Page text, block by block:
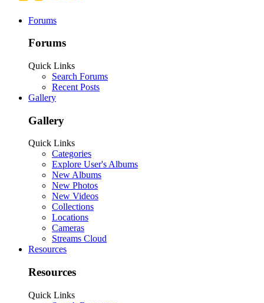
Forums
Forums
Quick Links
Search Forums
Recent Posts
Gallery
Gallery
Quick Links
Categories
Explore User's Albums
New Albums
New Photos
New Videos
Collections
Locations
Cameras
Streams Cloud
Resources
Resources
Quick Links